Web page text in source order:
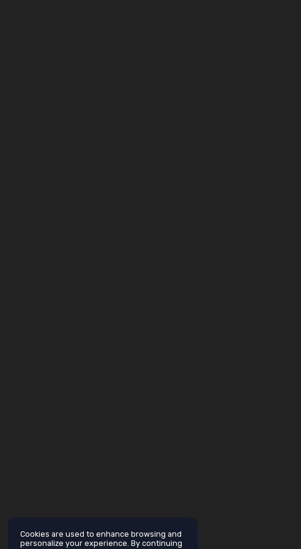
Cookies are used to enhance browsing and
personalize your experience. By continuing